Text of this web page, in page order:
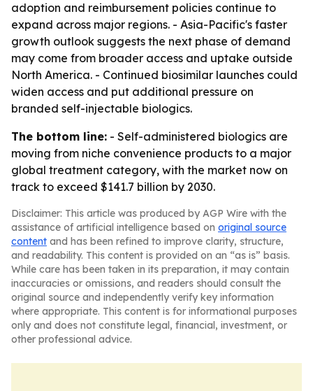
adoption and reimbursement policies continue to
expand across major regions. - Asia-Pacific's faster
growth outlook suggests the next phase of demand
may come from broader access and uptake outside
North America. - Continued biosimilar launches could
widen access and put additional pressure on
branded self-injectable biologics.
The bottom line: - Self-administered biologics are
moving from niche convenience products to a major
global treatment category, with the market now on
track to exceed $141.7 billion by 2030.
Disclaimer: This article was produced by AGP Wire with the
assistance of artificial intelligence based on original source
content and has been refined to improve clarity, structure,
and readability. This content is provided on an “as is” basis.
While care has been taken in its preparation, it may contain
inaccuracies or omissions, and readers should consult the
original source and independently verify key information
where appropriate. This content is for informational purposes
only and does not constitute legal, financial, investment, or
other professional advice.